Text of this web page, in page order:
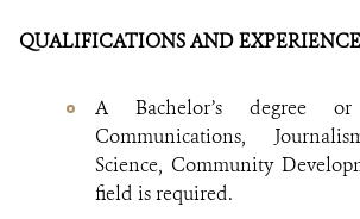
QUALIFICATIONS AND
A Bachelor’s degree
Communications,
Science, Community
field is required.